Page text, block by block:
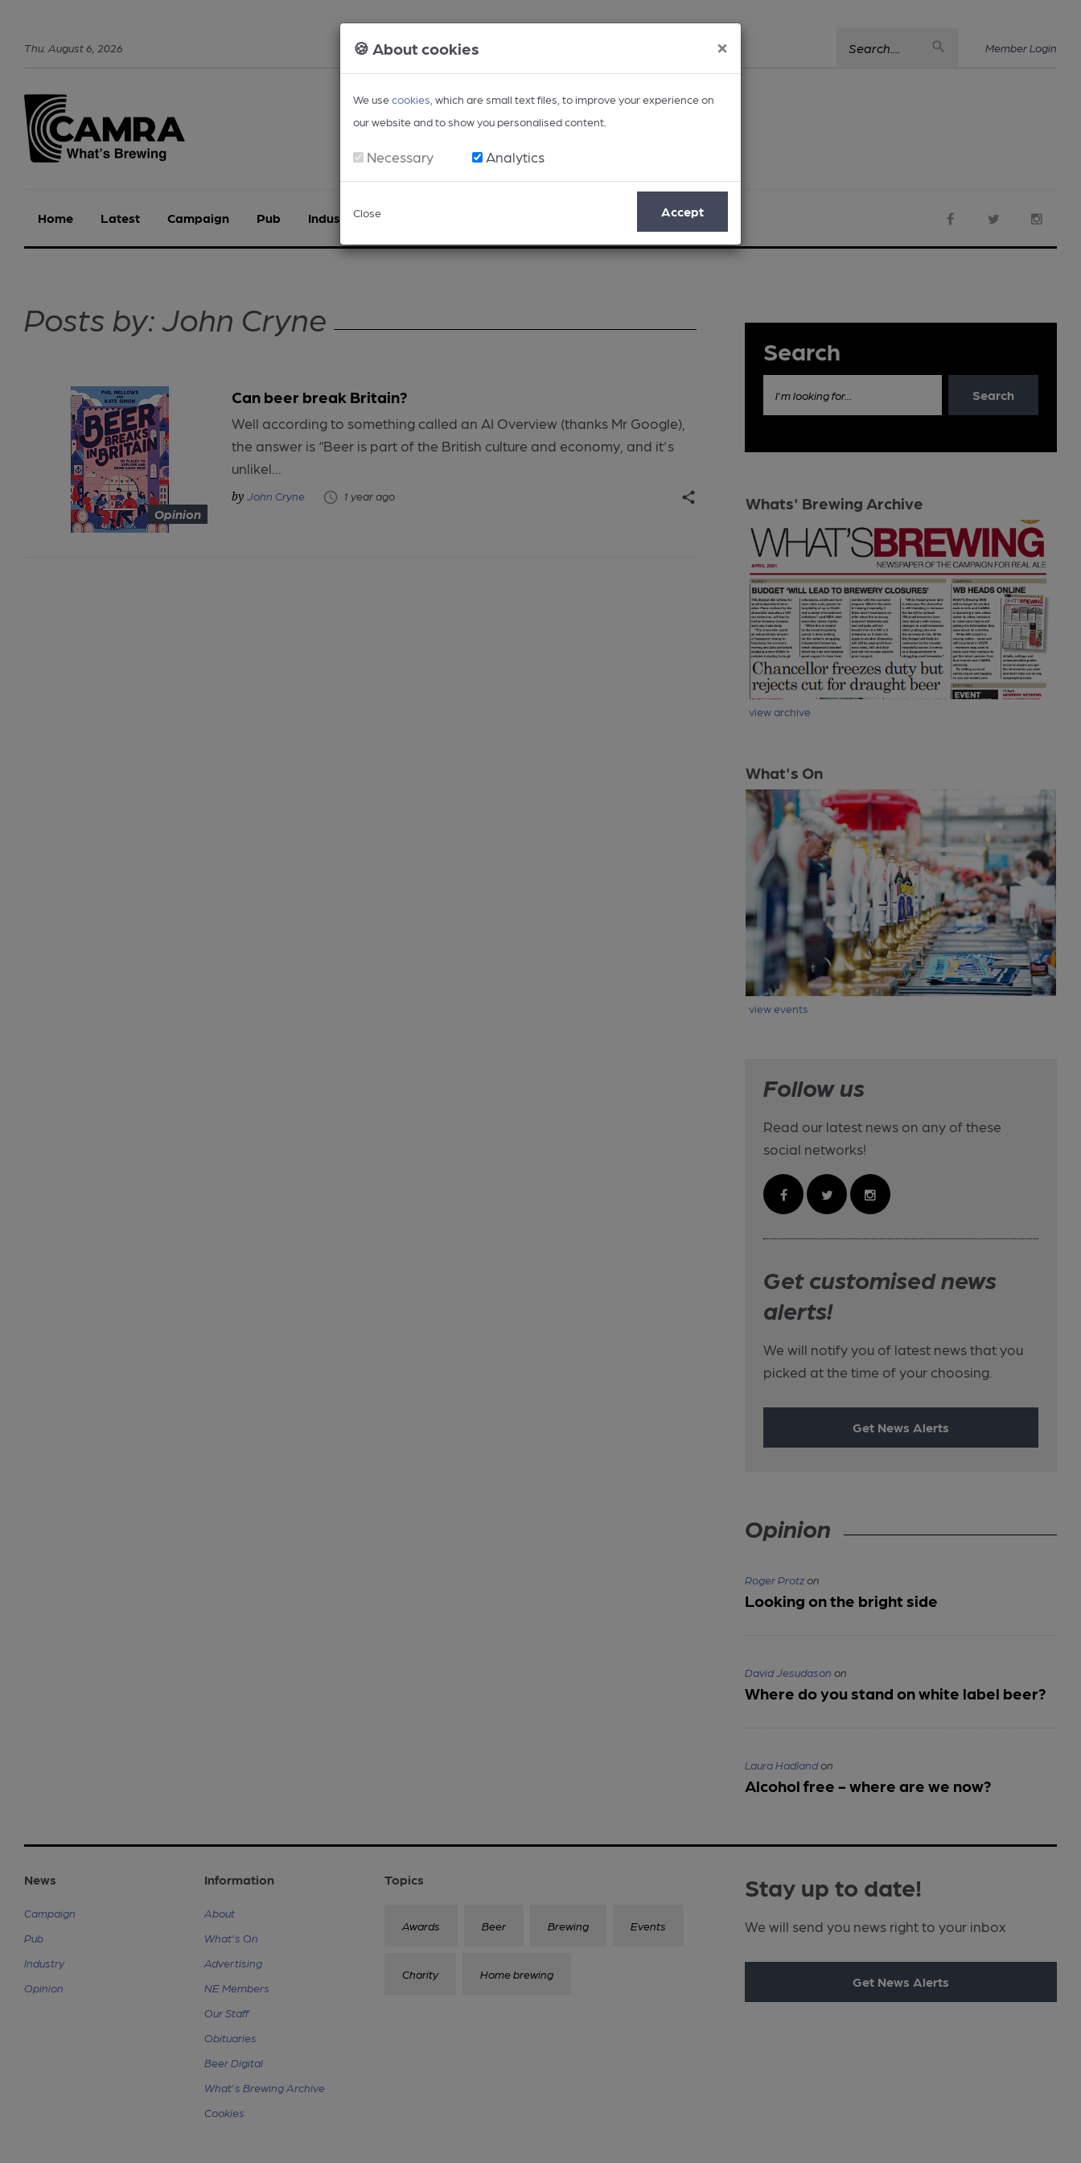
🍪 About cookies ×
We usecookies , which are small text files, to improve your experience on
our website and to show you personalised content.
Necessary Analytics
Close Accept
Thu August6 2026 Search.... Member Login
Home Latest Campaign Pub Industry Events
Posts by: John Cryne
Opinion
Can beer break Britain?
Well according to something called an AI Overview (thanks Mr Google),
the answer is “Beer is part of the British culture and economy, and it's
unlikel...
John Cryne 1 year ago
Search
I'm looking for... Search
Whats' Brewing Archive
view archive
What's On
view events
Follow us
Read our latest news on any of these
social networks!
Get customised news
alerts!
We will notify you of latest news that you
picked at the time of your choosing.
Get News Alerts
Opinion
Roger Protzon
Looking on the bright side
David Jesudason on
Where do you stand on white label beer?
Laura Hadlandon
Alcohol free - where are we now?
Stay up to date!
We will send you news right to your inbox
Get News Alerts
Topics
Awards Beer Brewing Events
Charity Home brewing
News
Campaign
Pub
Industry
Opinion
Information
About
What's On
Advertising
NE Members
Our Staff
Obituaries
Beer Digital
What's Brewing Archive
Cookies